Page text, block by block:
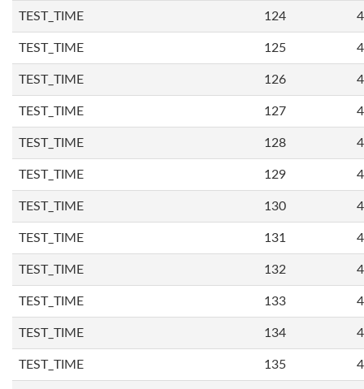
TEST_TIME 124
TEST_TIME 125
TEST_TIME 126
TEST_TIME 127
TEST_TIME 128
TEST_TIME 129
TEST_TIME 130
TEST_TIME 131
TEST_TIME 132
TEST_TIME 133
TEST_TIME 134
TEST_TIME 135